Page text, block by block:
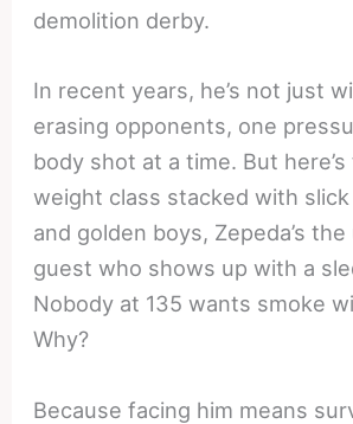
demolition derby.
In recent years, he’s not just
erasing opponents, one
body shot at a time. But
weight class stacked with
and golden boys, Zepeda’s
guest who shows up with a
Nobody at 135 wants smoke
Why?
Because facing him means